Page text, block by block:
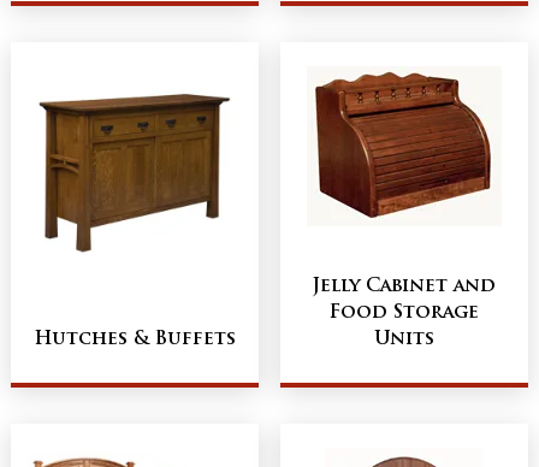
Hutches & Buffets
Jelly Cabinet and
Food Storage
Units